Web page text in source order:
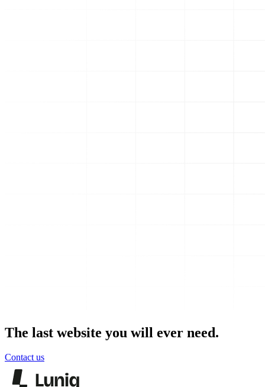
The last website you will ever need.
Contact us